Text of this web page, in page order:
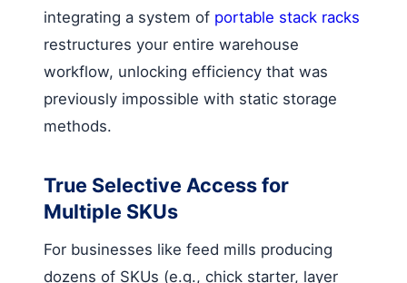
integrating a system of portable stack racks
restructures your entire warehouse
workflow, unlocking efficiency that was
previously impossible with static storage
methods.
True Selective Access for
Multiple SKUs
For businesses like feed mills producing
dozens of SKUs (e.g., chick starter, layer